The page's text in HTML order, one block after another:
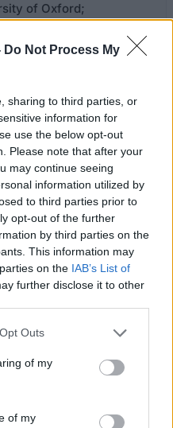
Do Not Process My
sharing to third parties, or
information for
use the below opt-out
Please note that after your
may continue seeing
information utilized by
to third parties prior to
opt-out of the further
by third parties on the
This information may
on the IAB’s List of
further disclose it to other
uses one or more Google
You may click to
and its third-party tags to
purposes in below Google
Outs
of my
of my
of Oxford;
fees-finance-
two scholarships
of Oxford. Two
to outstanding
and Environmental
by Kwok Scholarships.
fees, living